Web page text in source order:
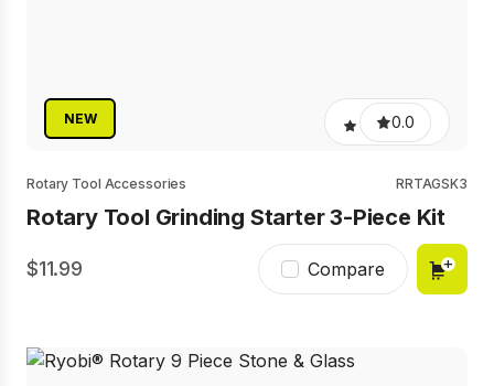
NEW 0.0
Rotary Tool Accessories RRTAGSK3
Rotary Tool Grinding Starter 3-Piece Kit
11.99 Compare